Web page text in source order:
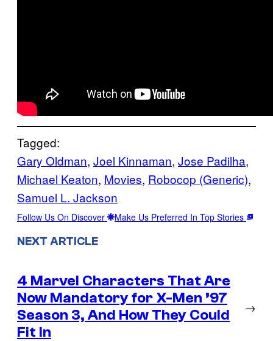
Tagged:
Gary Oldman, Joel Kinnaman, Jose Padilha
Michael Keaton, Movies, Robocop (Generic)
Samuel L. Jackson
Follow Us On Discover Make Us Preferred In Top Stories
NEXT ARTICLE
4 Marvel Characters That Are
Now Mandatory for X-Men ’97
Season 3, And How They Could
Fit In
→